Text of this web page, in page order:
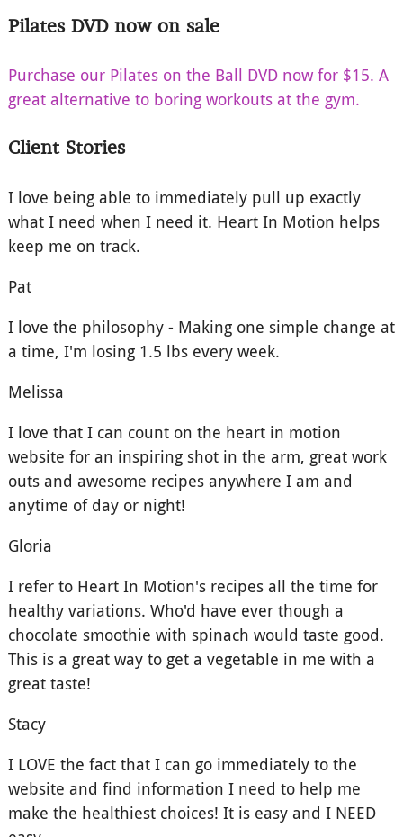
Pilates DVD now on sale
Purchase our Pilates on the Ball DVD now for $15. A
great alternative to boring workouts at the gym.
Client Stories
I love being able to immediately pull up exactly
what I need when I need it. Heart In Motion helps
keep me on track.
Pat
I love the philosophy - Making one simple change at
a time, I'm losing 1.5 lbs every week.
Melissa
I love that I can count on the heart in motion
website for an inspiring shot in the arm, great work
outs and awesome recipes anywhere I am and
anytime of day or night!
Gloria
I refer to Heart In Motion's recipes all the time for
healthy variations. Who'd have ever though a
chocolate smoothie with spinach would taste good.
This is a great way to get a vegetable in me with a
great taste!
Stacy
I LOVE the fact that I can go immediately to the
website and find information I need to help me
make the healthiest choices! It is easy and I NEED